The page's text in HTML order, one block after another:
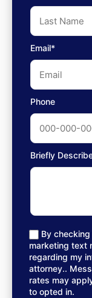
Email*
Phone
Briefly
By
marketing text
regarding my
attorney..
rates may
to opted in.